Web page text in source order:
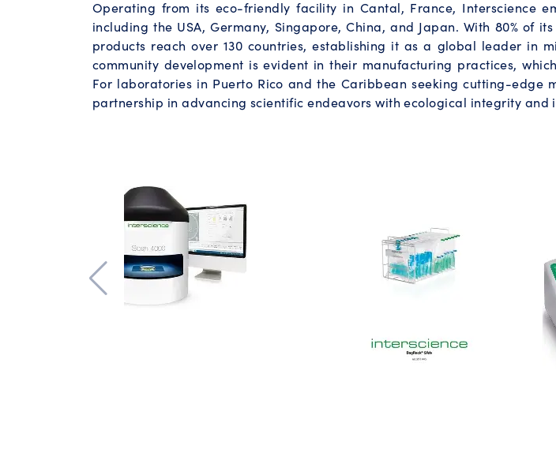
Operating from its eco-friendly facility in Cantal, France, Interscience
including the USA, Germany, Singapore, China, and Japan. With 80% of
products reach over 130 countries, establishing it as a global leader in
community development is evident in their manufacturing practices,
For laboratories in Puerto Rico and the Caribbean seeking cutting-edge
partnership in advancing scientific endeavors with ecological integrity and